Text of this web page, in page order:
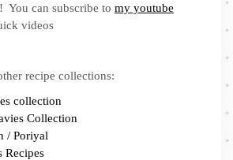
You can subscribe to my youtube
videos
recipe collections:
collection
Collection
/ Poriyal
Recipes